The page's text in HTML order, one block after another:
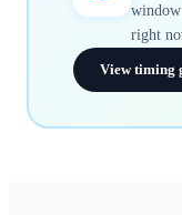
right
View timing